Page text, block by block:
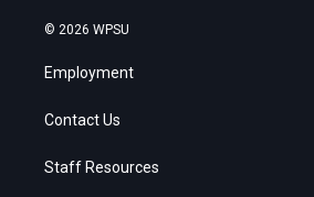
© 2026 WPSU
Employment
Contact Us
Staff Resources